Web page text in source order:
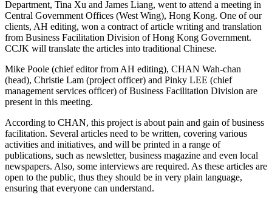
Department, Tina Xu and James Liang, went to attend a meeting in
Central Government Offices (West Wing), Hong Kong. One of our
clients, AH editing, won a contract of article writing and translation
from Business Facilitation Division of Hong Kong Government.
CCJK will translate the articles into traditional Chinese.
Mike Poole (chief editor from AH editing), CHAN Wah-chan
(head), Christie Lam (project officer) and Pinky LEE (chief
management services officer) of Business Facilitation Division are
present in this meeting.
According to CHAN, this project is about pain and gain of business
facilitation. Several articles need to be written, covering various
activities and initiatives, and will be printed in a range of
publications, such as newsletter, business magazine and even local
newspapers. Also, some interviews are required. As these articles are
open to the public, thus they should be in very plain language,
ensuring that everyone can understand.